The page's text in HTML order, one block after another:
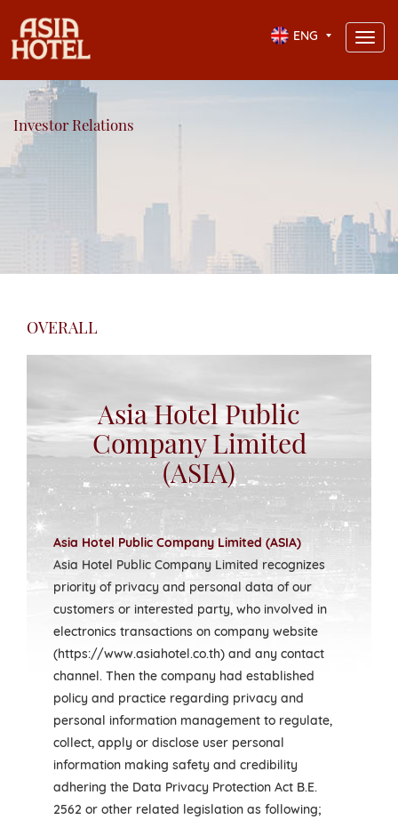
ENG
Investor Relations
OVERALL
Asia Hotel Public
Company Limited
(ASIA)
Asia Hotel Public Company Limited (ASIA)
Asia Hotel Public Company Limited recognizes
priority of privacy and personal data of our
customers or interested party, who involved in
electronics transactions on company website
(https://www.asiahotel.co.th) and any contact
channel. Then the company had established
policy and practice regarding privacy and
personal information management to regulate,
collect, apply or disclose user personal
information making safety and credibility
adhering the Data Privacy Protection Act B.E.
2562 or other related legislation as following;